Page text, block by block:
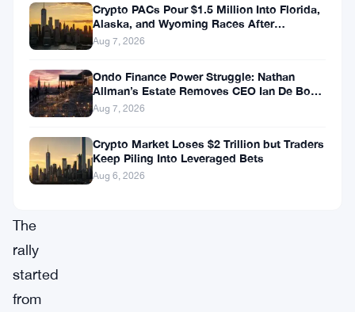
that
could
break
whole
move.
The
rally
started
from
Crypto PACs Pour $1.5 Million Into Florida,
Alaska, and Wyoming Races After
Michigan Stumble
Aug 7, 2026
Ondo Finance Power Struggle: Nathan
Allman’s Estate Removes CEO Ian De Bode
on July 24
Aug 7, 2026
Crypto Market Loses $2 Trillion but Traders
Keep Piling Into Leveraged Bets
Aug 6, 2026